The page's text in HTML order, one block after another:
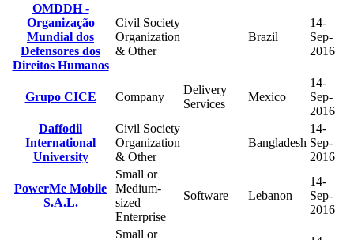
OMDDH -
Organização
Mundial dos
Defensores dos
Direitos Humanos
Civil Society
Organization
& Other
Brazil
14-
Sep-
2016
Grupo CICE Company
Delivery
Services
Mexico
14-
Sep-
2016
Daffodil
International
University
Civil Society
Organization
& Other
Bangladesh
14-
Sep-
2016
PowerMe Mobile
S.A.L.
Small or
Medium-
sized
Enterprise
Software Lebanon
14-
Sep-
2016
Small or